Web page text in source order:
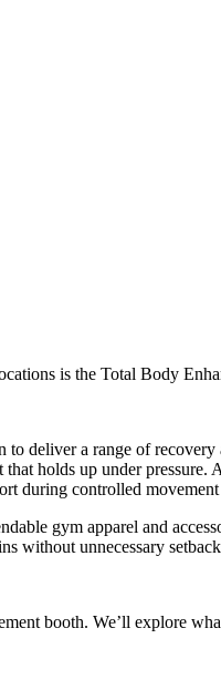
is the Total Body
deliver a range of
holds up under
during controlled
gym apparel and
without unnecessary
booth. We’ll explore